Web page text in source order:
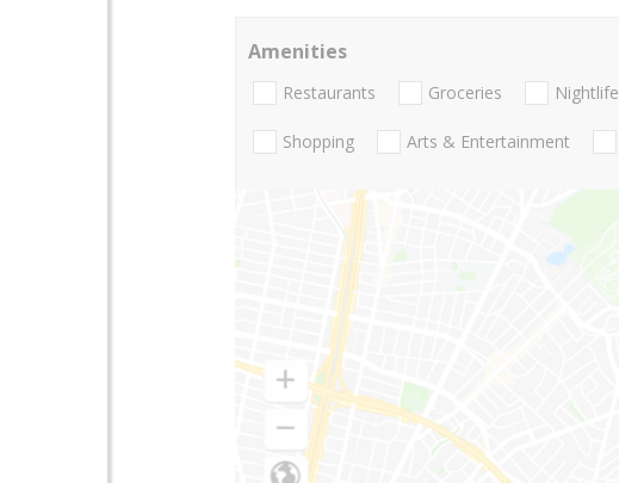
Amenities
Restaurants Groceries Nightlife
Shopping Arts & Entertainment